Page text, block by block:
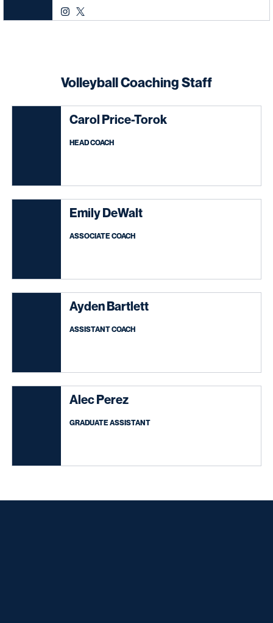
Brooke Elliott
InstagramOpens in a new window
Brooke Elliott
Twitter
Opens in a new window
Volleyball Coaching Staff
Carol Price-Torok
HEAD COACH
Emily DeWalt
ASSOCIATE COACH
Ayden Bartlett
ASSISTANT COACH
Alec Perez
GRADUATE ASSISTANT